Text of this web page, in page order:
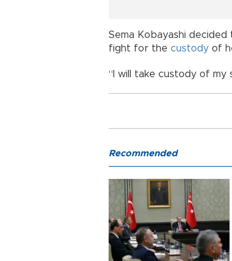
Sema Kobayashi
fight for the custody of
“I will take custody of my
Recommended